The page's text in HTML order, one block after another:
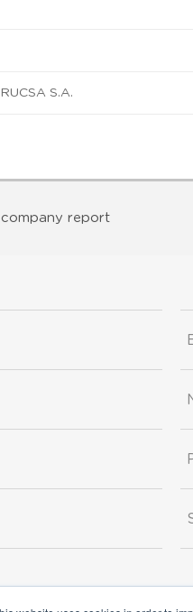
S.A.
company report